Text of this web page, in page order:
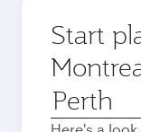
Start
Origin
city